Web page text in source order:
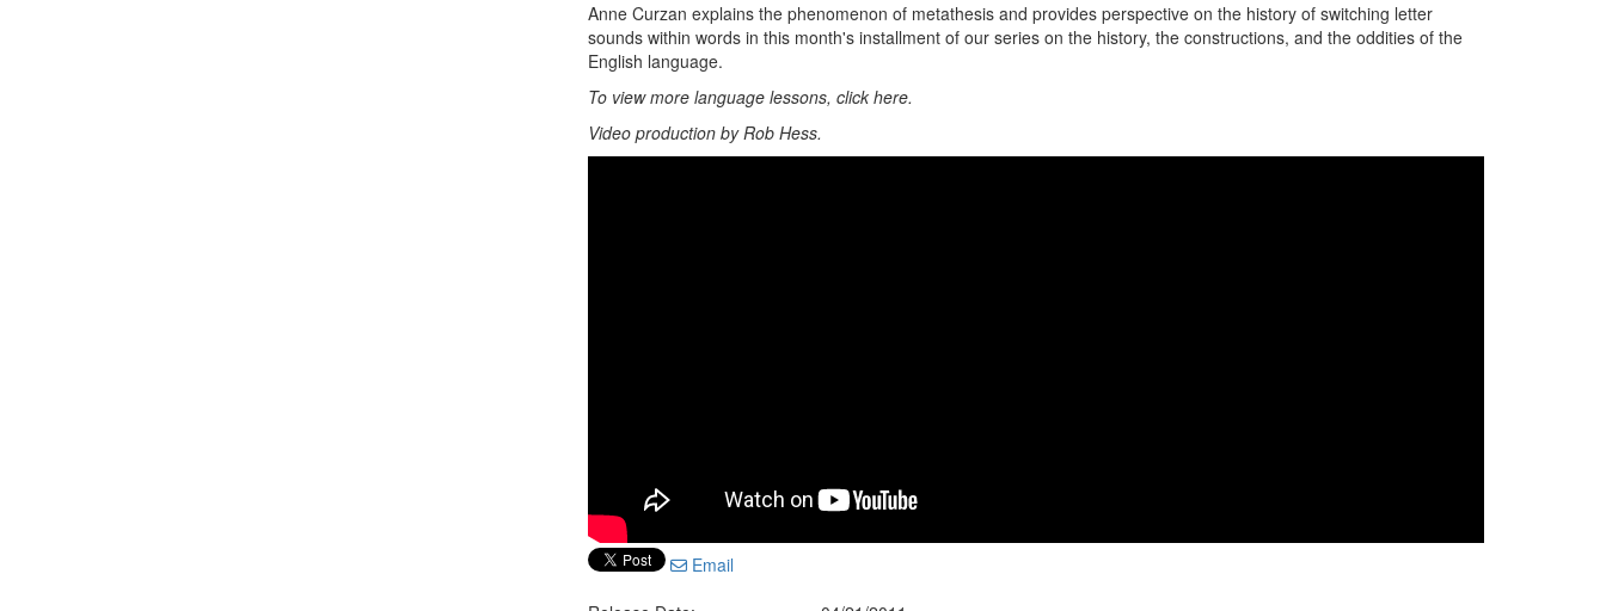
Anne Curzan explains the phenomenon of metathesis and provides perspective on the history of switching letter
sounds within words in this month's installment of our series on the history, the constructions, and the oddities of the
English language.
To view more language lessons, click here.
Video production by Rob Hess.
Email